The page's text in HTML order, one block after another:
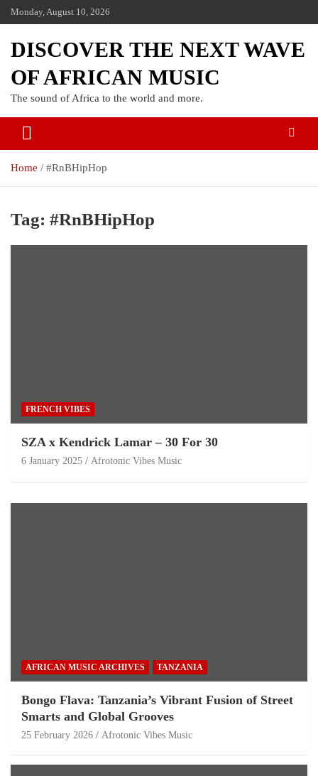
Monday, August 10, 2026
DISCOVER THE NEXT WAVE
OF AFRICAN MUSIC
The sound of Africa to the world and more.
Home #RnBHipHop
Tag: #RnBHipHop
FRENCH VIBES
SZA x Kendrick Lamar – 30 For 30
6 January 2025 Afrotonic Vibes Music
AFRICAN MUSIC ARCHIVES TANZANIA
Bongo Flava: Tanzania’s Vibrant Fusion of Street
Smarts and Global Grooves
25 February 2026 Afrotonic Vibes Music